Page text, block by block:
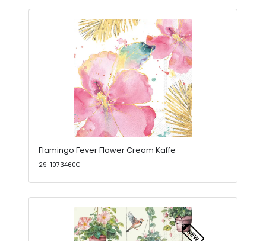
Flamingo Fever Flower Cream Kaffe
29-1073460C